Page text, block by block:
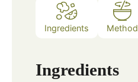
Ingredients Method
Ingredients